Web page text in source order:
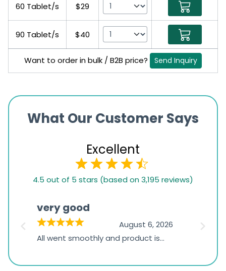
60 Tablet/s $29
90 Tablet/s $40
Want to order in bulk / B2B price? Send Inquiry
What Our Customer Says
Excellent
1,234
ratings
4.5 out of 5 stars (based on 3,195 reviews)
very good
August 6, 2026
All went smoothly and product is
the